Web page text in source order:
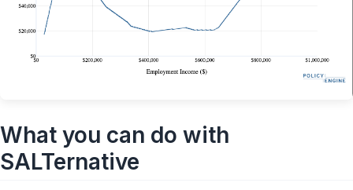
What you can do with
SALTernative